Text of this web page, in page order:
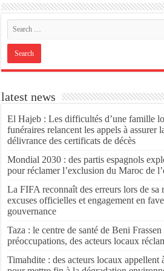
latest news
El Hajeb : Les difficultés d’une famille
funéraires relancent les appels à assurer
délivrance des certificats de décès
Mondial 2030 : des partis espagnols
pour réclamer l’exclusion du Maroc de
La FIFA reconnaît des erreurs lors de sa
excuses officielles et engagement en
gouvernance
Taza : le centre de santé de Beni
préoccupations, des acteurs locaux
Timahdite : des acteurs locaux appellent